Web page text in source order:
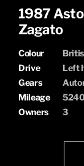
1987
Zagato
Colour
Drive
Left
Gears
Mileage
Owners
3